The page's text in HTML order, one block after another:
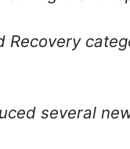
Recovery
several